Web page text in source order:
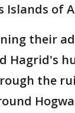
Islands of
their
Hagrid's
the